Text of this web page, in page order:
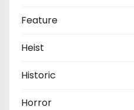
Feature
Heist
Historic
Horror